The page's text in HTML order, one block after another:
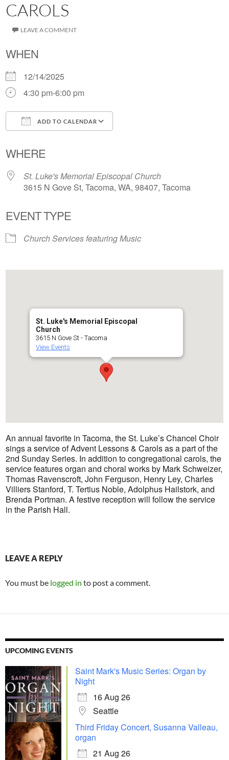
CAROLS
LEAVE A COMMENT
WHEN
12/14/2025
4:30 pm-6:00 pm
ADD TO CALENDAR
WHERE
St. Luke's Memorial Episcopal Church
3615 N Gove St, Tacoma, WA, 98407, Tacoma
EVENT TYPE
Church Services featuring Music
St. Luke's Memorial Episcopal
Church
3615 N Gove St - Tacoma
View Events
An annual favorite in Tacoma, the St. Luke’s Chancel Choir
sings a service of Advent Lessons & Carols as a part of the
2nd Sunday Series. In addition to congregational carols, the
service features organ and choral works by Mark Schweizer,
Thomas Ravenscroft, John Ferguson, Henry Ley, Charles
Villiers Stanford, T. Tertius Noble, Adolphus Hailstork, and
Brenda Portman. A festive reception will follow the service
in the Parish Hall.
LEAVE A REPLY
You must be logged in to post a comment.
UPCOMING EVENTS
Saint Mark's Music Series: Organ by
Night
16 Aug 26
Seattle
Third Friday Concert, Susanna Valleau,
organ
21 Aug 26